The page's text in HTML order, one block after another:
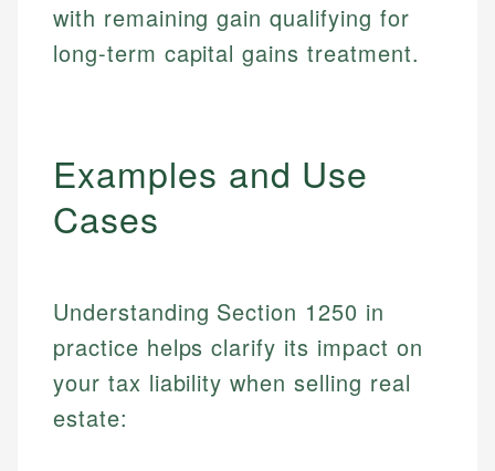
with remaining gain qualifying for
long-term capital gains treatment.
Examples and Use
Cases
Understanding Section 1250 in
practice helps clarify its impact on
your tax liability when selling real
estate: